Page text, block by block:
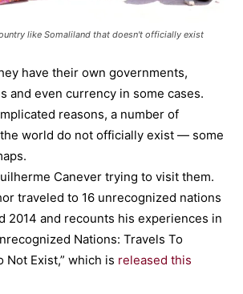
like Somaliland that doesn't officially exist
have their own governments,
and even currency in some cases.
reasons, a number of
world do not officially exist — some
Canever trying to visit them.
traveled to 16 unrecognized nations
2014 and recounts his experiences in
Nations: Travels To
Not Exist,” which is released this